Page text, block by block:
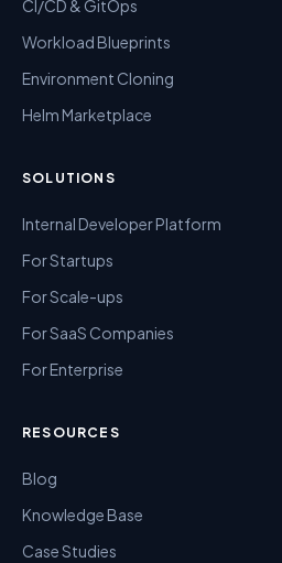
CI/CD & GitOps
Workload Blueprints
Environment Cloning
Helm Marketplace
SOLUTIONS
Internal Developer Platform
For Startups
For Scale-ups
For SaaS Companies
For Enterprise
RESOURCES
Blog
Knowledge Base
Case Studies